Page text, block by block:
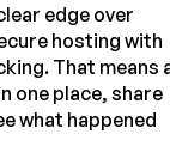
edge over
hosting with
That means
one place, share
what happened